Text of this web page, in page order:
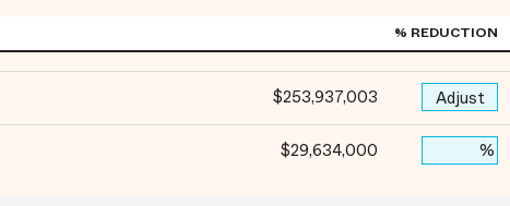
% REDUCTION
Adjust
$253,937,003
%
$29,634,000